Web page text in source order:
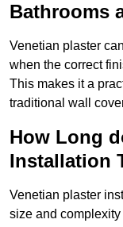
Bathrooms
Venetian plaster
when the correct
This makes it a
traditional wall
How Long
Installation
Venetian plaster
size and complexity